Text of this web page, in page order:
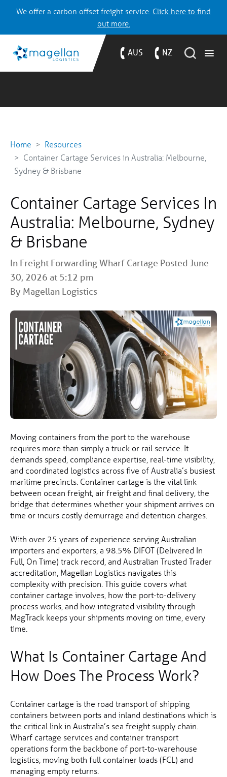
We offer a carbon offset freight service. Click here to find
out more.
AUS NZ
Home
Resources
Container Cartage Services in Australia: Melbourne,
Sydney & Brisbane
Container Cartage Services In
Australia: Melbourne, Sydney
& Brisbane
In Freight ForwardingWharf Cartage Posted June
30, 2026 at 5:12 pm
By Magellan Logistics
Moving containers from the port to the warehouse
requires more than simply a truck or rail service. It
demands speed, compliance expertise, real-time visibility,
and coordinated logistics across five of Australia’s busiest
maritime precincts. Container cartage is the vital link
between ocean freight, air freight and final delivery, the
bridge that determines whether your shipment arrives on
time or incurs costly demurrage and detention charges.
With over 25 years of experience serving Australian
importers and exporters, a 98.5% DIFOT (Delivered In
Full, On Time) track record, and Australian Trusted Trader
accreditation, Magellan Logistics navigates this
complexity with precision. This guide covers what
container cartage involves, how the port-to-delivery
process works, and how integrated visibility through
MagTrack keeps your shipments moving on time, every
time.
What Is Container Cartage And
How Does The Process Work?
Container cartage is the road transport of shipping
containers between ports and inland destinations which is
the critical link in Australia’s sea freight supply chain.
Wharf cartage services and container transport
operations form the backbone of port-to-warehouse
logistics, moving both full container loads (FCL) and
managing empty returns.